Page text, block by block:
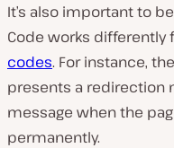
It’s also important to
Code works differently
codes. For instance,
presents a redirection
message when the
permanently.